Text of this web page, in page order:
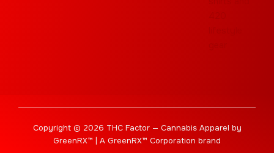
Copyright © 2026 THC Factor — Cannabis Apparel by
GreenRX™ | A GreenRX™ Corporation brand